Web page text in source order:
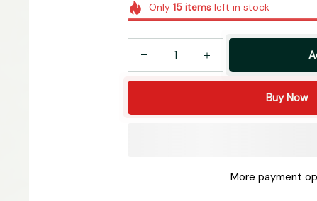
Only 15itemsleft in stock
Buy Now
More payment